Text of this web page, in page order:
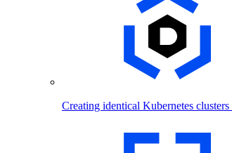
Creating identical Kubernetes